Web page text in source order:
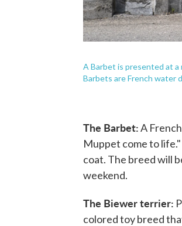
A Barbet is presented at
Barbets are French water
The Barbet:A
Muppet come to
coat. The breed will
weekend.
The Biewer terrier:
colored toy breed